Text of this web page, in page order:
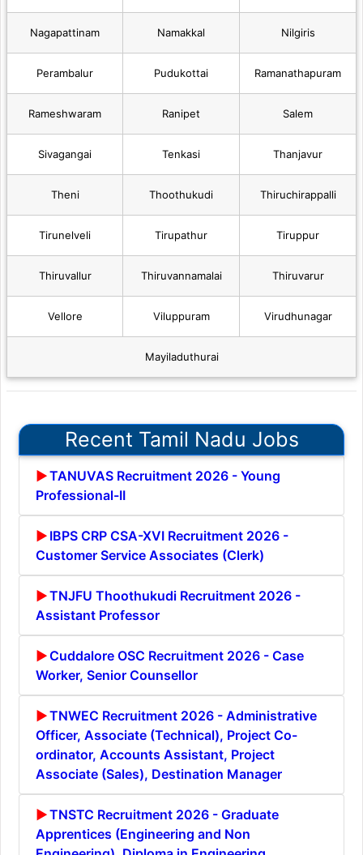
Nagapattinam Namakkal Nilgiris
Perambalur Pudukottai Ramanathapuram
Rameshwaram Ranipet Salem
Sivagangai Tenkasi Thanjavur
Theni Thoothukudi Thiruchirappalli
Tirunelveli Tirupathur Tiruppur
Thiruvallur Thiruvannamalai Thiruvarur
Vellore Viluppuram Virudhunagar
Mayiladuthurai
Recent Tamil Nadu Jobs
TANUVAS Recruitment 2026 - Young
Professional-II
IBPS CRP CSA-XVI Recruitment 2026 -
Customer Service Associates (Clerk)
TNJFU Thoothukudi Recruitment 2026 -
Assistant Professor
Cuddalore OSC Recruitment 2026 - Case
Worker, Senior Counsellor
TNWEC Recruitment 2026 - Administrative
Officer, Associate (Technical), Project Co-
ordinator, Accounts Assistant, Project
Associate (Sales), Destination Manager
TNSTC Recruitment 2026 - Graduate
Apprentices (Engineering and Non